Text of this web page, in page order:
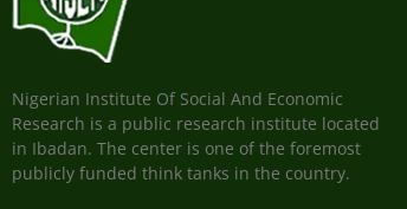
Nigerian Institute Of Social And Economic
Research is a public research institute located
in Ibadan. The center is one of the foremost
publicly funded think tanks in the country.